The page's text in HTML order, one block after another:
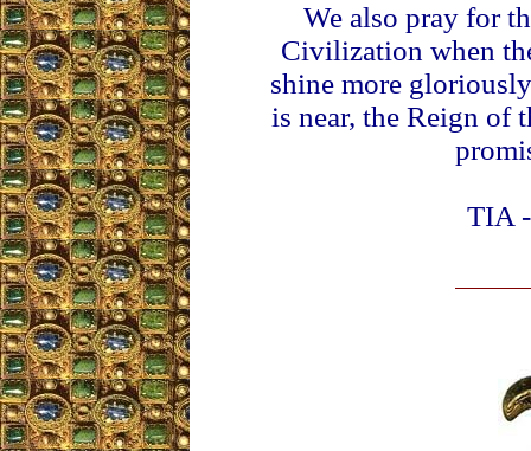
We also pray for
Civilization when
shine more
is near, the Reign of
TIA